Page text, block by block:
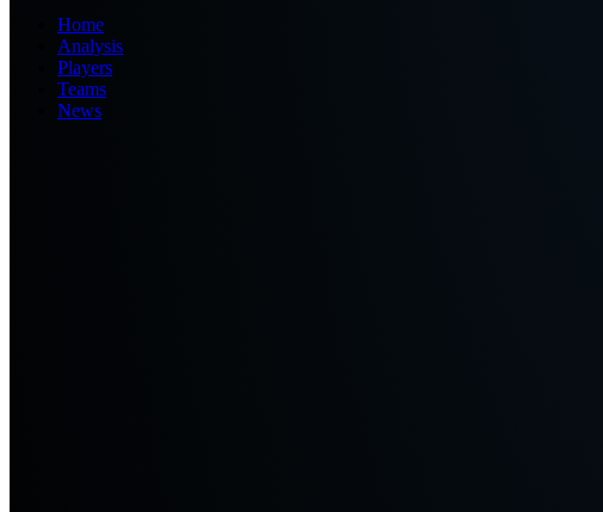
Home
Analysis
Players
Teams
News